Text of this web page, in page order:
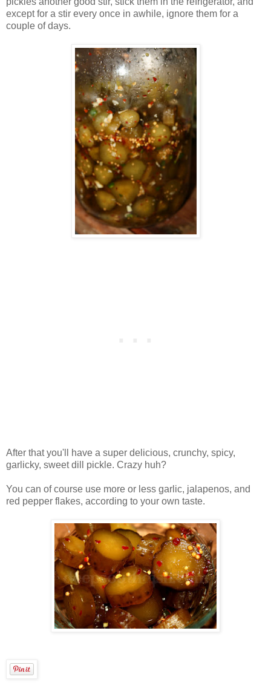
except for a stir every once in awhile, ignore them for a
couple of days.
After that you'll have a super delicious, crunchy, spicy,
garlicky, sweet dill pickle. Crazy huh?
You can of course use more or less garlic, jalapenos, and
red pepper flakes, according to your own taste.